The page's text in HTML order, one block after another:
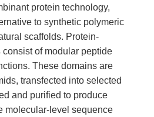
protein technology,
to synthetic polymeric
scaffolds. Protein-
of modular peptide
These domains are
transfected into selected
and purified to produce
molecular-level sequence